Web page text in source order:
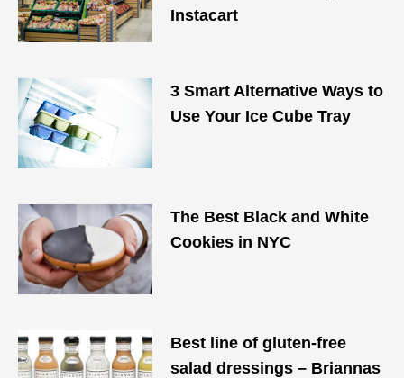
Instacart
3 Smart Alternative Ways to
Use Your Ice Cube Tray
The Best Black and White
Cookies in NYC
Best line of gluten-free
salad dressings – Briannas